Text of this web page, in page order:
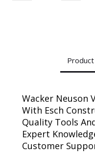
Wacker Neuson
With Esch
Quality Tools
Expert
Customer